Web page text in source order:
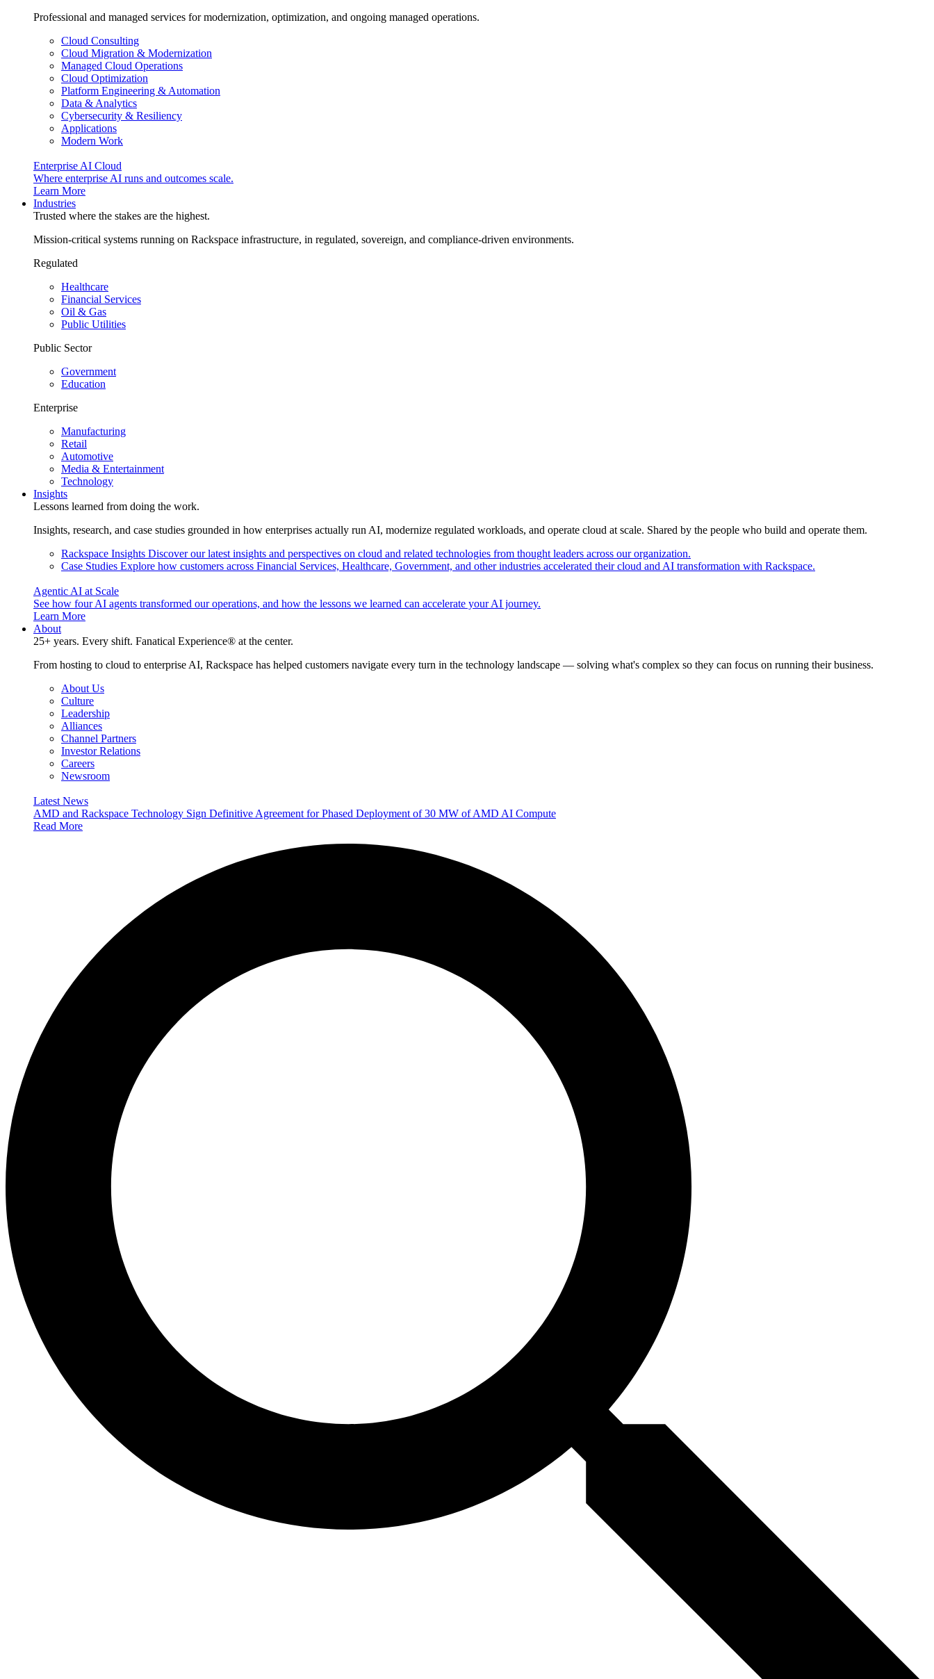
Professional and managed services for modernization, optimization, and ongoing managed operations.
Cloud Consulting
Cloud Migration & Modernization
Managed Cloud Operations
Cloud Optimization
Platform Engineering & Automation
Data & Analytics
Cybersecurity & Resiliency
Applications
Modern Work
Enterprise AI Cloud
Where enterprise AI runs and outcomes scale.
Learn More
Industries
Trusted where the stakes are the highest.
Mission-critical systems running on Rackspace infrastructure, in regulated, sovereign, and compliance-driven environments.
Regulated
Healthcare
Financial Services
Oil & Gas
Public Utilities
Public Sector
Government
Education
Enterprise
Manufacturing
Retail
Automotive
Media & Entertainment
Technology
Insights
Lessons learned from doing the work.
Insights, research, and case studies grounded in how enterprises actually run AI, modernize regulated workloads, and operate cloud at scale. Shared by the people who build and operate them.
Rackspace Insights Discover our latest insights and perspectives on cloud and related technologies from thought leaders across our organization.
Case Studies Explore how customers across Financial Services, Healthcare, Government, and other industries accelerated their cloud and AI transformation with Rackspace.
Agentic AI at Scale
See how four AI agents transformed our operations, and how the lessons we learned can accelerate your AI journey.
Learn More
About
25+ years. Every shift. Fanatical Experience® at the center.
From hosting to cloud to enterprise AI, Rackspace has helped customers navigate every turn in the technology landscape — solving what's complex so they can focus on running their business.
About Us
Culture
Leadership
Alliances
Channel Partners
Investor Relations
Careers
Newsroom
Latest News
AMD and Rackspace Technology Sign Definitive Agreement for Phased Deployment of 30 MW of AMD AI Compute
Read More